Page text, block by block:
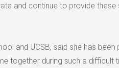
and continue to provide these
and UCSB, said she has been
together during such a difficult